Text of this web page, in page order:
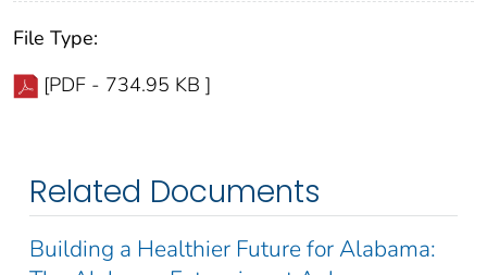
File Type:
[PDF - 734.95 KB ]
Related Documents
Building a Healthier Future for Alabama: